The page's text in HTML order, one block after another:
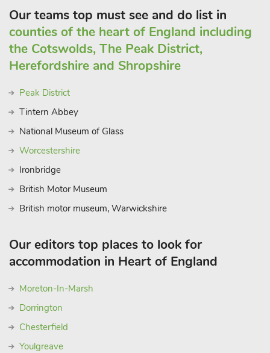
provide the perfect base for you to experience the wonders of
the Peak District and create cherished memories.
This property can be booked together with The Loft
(UK45061) and Middlecroft (ref UK45062) to accommodate
Our teams top must see and do list in
counties of the heart of England including
the Cotswolds, The Peak District,
Herefordshire and Shropshire
Peak District
Tintern Abbey
National Museum of Glass
Worcestershire
Ironbridge
British Motor Museum
British motor museum, Warwickshire
Our editors top places to look for
accommodation in Heart of England
Moreton-In-Marsh
Dorrington
Chesterfield
Youlgreave